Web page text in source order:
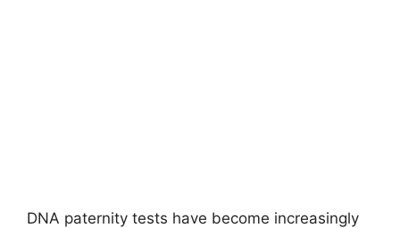
DNA paternity tests have become increasingly